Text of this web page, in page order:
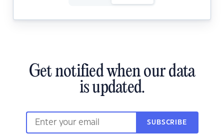
Get notified when our data
is updated.
SUBSCRIBE